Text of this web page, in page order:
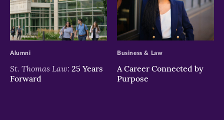
>
St. Thomas Law: 25 Years
Forward
Alumni
>
A Career Connected by
Purpose
Business & Law